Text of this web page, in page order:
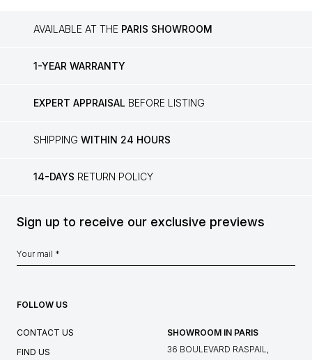
AVAILABLE AT THE PARIS SHOWROOM
1-YEAR WARRANTY
EXPERT APPRAISAL BEFORE LISTING
SHIPPING WITHIN 24 HOURS
14-DAYS RETURN POLICY
Sign up to receive our exclusive previews
FOLLOW US
CONTACT US
FIND US
SHOWROOM IN PARIS
36 BOULEVARD RASPAIL,